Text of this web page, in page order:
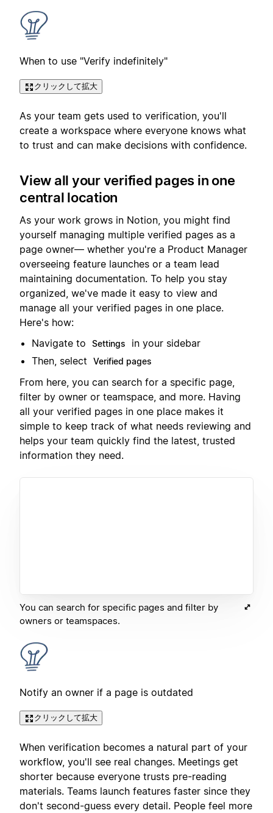
When to use "Verify indefinitely"
クリックして拡大
As your team gets used to verification, you'll
create a workspace where everyone knows what
to trust and can make decisions with confidence.
View all your verified pages in one
central location
As your work grows in Notion, you might find
yourself managing multiple verified pages as a
page owner— whether you're a Product Manager
overseeing feature launches or a team lead
maintaining documentation. To help you stay
organized, we've made it easy to view and
manage all your verified pages in one place.
Here's how:
Navigate to
Settings
in your sidebar
Then, select
Verified pages
From here, you can search for a specific page,
filter by owner or teamspace, and more. Having
all your verified pages in one place makes it
simple to keep track of what needs reviewing and
helps your team quickly find the latest, trusted
information they need.
You can search for specific pages and filter by
owners or teamspaces.
Notify an owner if a page is outdated
クリックして拡大
When verification becomes a natural part of your
workflow, you'll see real changes. Meetings get
shorter because everyone trusts pre-reading
materials. Teams launch features faster since they
don't second-guess every detail. People feel more